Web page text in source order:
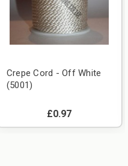
Crepe Cord - Off White
(5001)
£0.97